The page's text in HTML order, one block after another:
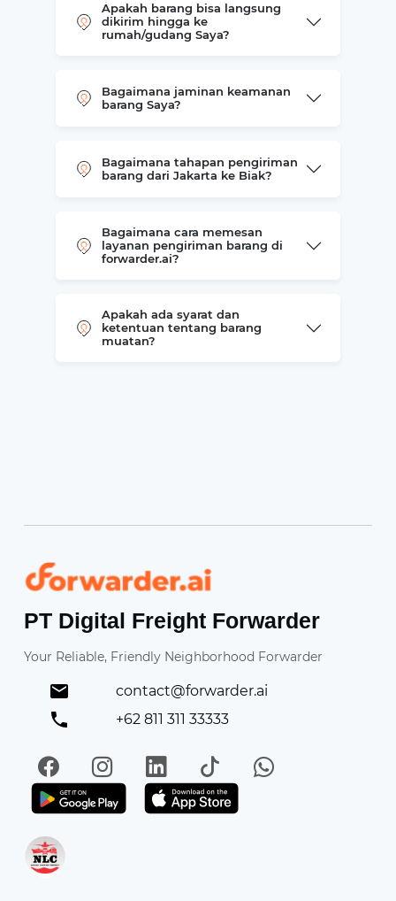
Apakah barang bisa langsung
dikirim hingga ke
rumah/gudang Saya?
Bagaimana jaminan keamanan
barang Saya?
Bagaimana tahapan pengiriman
barang dari Jakarta ke Biak?
Bagaimana cara memesan
layanan pengiriman barang di
forwarder.ai?
Apakah ada syarat dan
ketentuan tentang barang
muatan?
Forwarder
PT Digital Freight Forwarder
Your Reliable, Friendly Neighborhood Forwarder
contact@forwarder.ai
+62 811 311 33333
FacebookInstagramLinkedIn
TikTokWhatsApp
Get it on Play StoreGet in on App Store